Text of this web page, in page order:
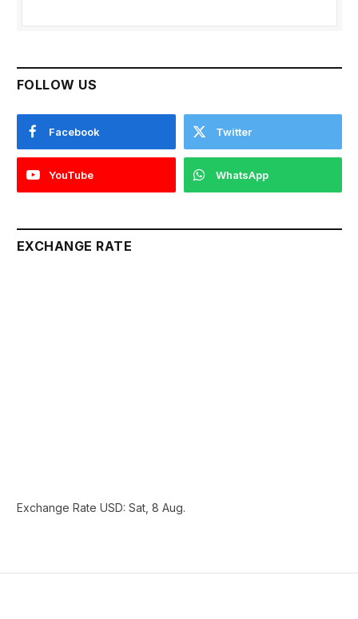
FOLLOW US
Facebook Twitter
YouTube WhatsApp
EXCHANGE RATE
Exchange Rate USD: Sat, 8 Aug.